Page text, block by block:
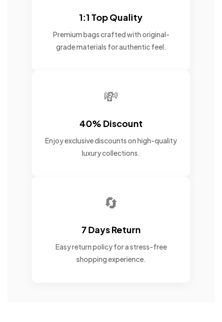
1:1 Top Quality
Premium bags crafted with original-
grade materials for authentic feel.
💸
40% Discount
Enjoy exclusive discounts on high-quality
luxury collections.
🔄
7 Days Return
Easy return policy for a stress-free
shopping experience.